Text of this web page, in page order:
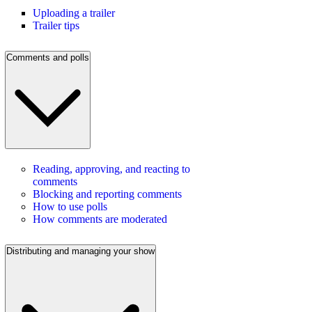
Uploading a trailer
Trailer tips
Comments and polls
Reading, approving, and reacting to
comments
Blocking and reporting comments
How to use polls
How comments are moderated
Distributing and managing your show